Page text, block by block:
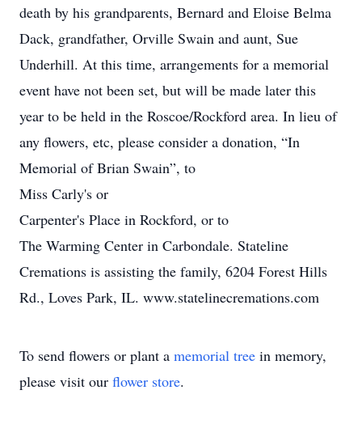
death by his grandparents, Bernard and Eloise Belma
Dack, grandfather, Orville Swain and aunt, Sue
Underhill. At this time, arrangements for a memorial
event have not been set, but will be made later this
year to be held in the Roscoe/Rockford area. In lieu of
any flowers, etc, please consider a donation, “In
Memorial of Brian Swain”, to
Miss Carly's or
Carpenter's Place in Rockford, or to
The Warming Center in Carbondale. Stateline
Cremations is assisting the family, 6204 Forest Hills
Rd., Loves Park, IL. www.statelinecremations.com
To send flowers or plant a memorial tree in memory,
please visit our flower store.